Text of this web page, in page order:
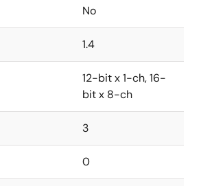
No
1.4
12-bit x 1-ch, 16-
bit x 8-ch
3
0